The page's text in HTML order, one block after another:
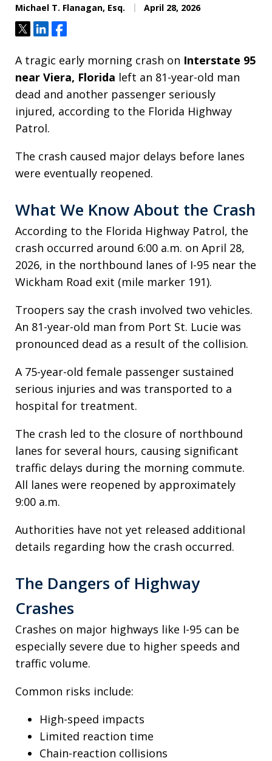
Michael T. Flanagan, Esq. April 28, 2026
TweetShareShare
A tragic early morning crash on Interstate 95
near Viera, Florida left an 81-year-old man
dead and another passenger seriously
injured, according to the Florida Highway
Patrol.
The crash caused major delays before lanes
were eventually reopened.
What We Know About the Crash
According to the Florida Highway Patrol, the
crash occurred around 6:00 a.m. on April 28,
2026, in the northbound lanes of I-95 near the
Wickham Road exit (mile marker 191).
Troopers say the crash involved two vehicles.
An 81-year-old man from Port St. Lucie was
pronounced dead as a result of the collision.
A 75-year-old female passenger sustained
serious injuries and was transported to a
hospital for treatment.
The crash led to the closure of northbound
lanes for several hours, causing significant
traffic delays during the morning commute.
All lanes were reopened by approximately
9:00 a.m.
Authorities have not yet released additional
details regarding how the crash occurred.
The Dangers of Highway
Crashes
Crashes on major highways like I-95 can be
especially severe due to higher speeds and
traffic volume.
Common risks include:
High-speed impacts
Limited reaction time
Chain-reaction collisions